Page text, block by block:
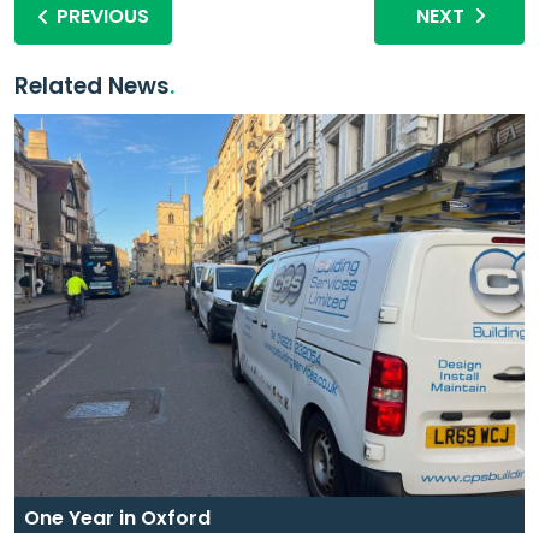
PREVIOUS NEXT
Related News
One Year in Oxford